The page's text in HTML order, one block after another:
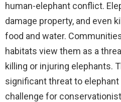
human-elephant conflict.
damage property, and even
food and water.
habitats view them as a
killing or injuring elephants.
significant threat to elephant
challenge for